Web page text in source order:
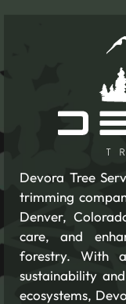
Devora Tree
trimming
Denver,
care, and
forestry. With
sustainability
ecosystems,